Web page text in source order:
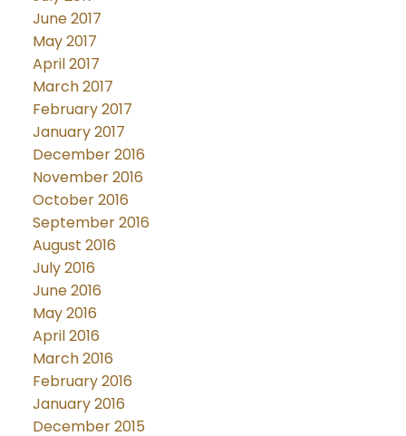
June 2017
May 2017
April 2017
March 2017
February 2017
January 2017
December 2016
November 2016
October 2016
September 2016
August 2016
July 2016
June 2016
May 2016
April 2016
March 2016
February 2016
January 2016
December 2015